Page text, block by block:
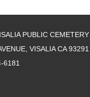
PUBLIC CEMETERY
VISALIA CA 93291
6181